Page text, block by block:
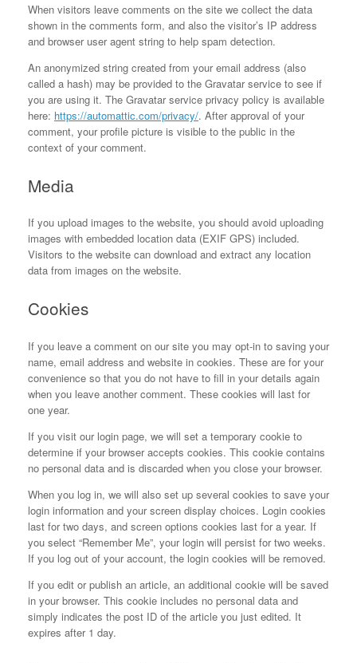
When visitors leave comments on the site we collect the data
shown in the comments form, and also the visitor’s IP address
and browser user agent string to help spam detection.
An anonymized string created from your email address (also
called a hash) may be provided to the Gravatar service to see if
you are using it. The Gravatar service privacy policy is available
here: https://automattic.com/privacy/. After approval of your
comment, your profile picture is visible to the public in the
context of your comment.
Media
If you upload images to the website, you should avoid uploading
images with embedded location data (EXIF GPS) included.
Visitors to the website can download and extract any location
data from images on the website.
Cookies
If you leave a comment on our site you may opt-in to saving your
name, email address and website in cookies. These are for your
convenience so that you do not have to fill in your details again
when you leave another comment. These cookies will last for
one year.
If you visit our login page, we will set a temporary cookie to
determine if your browser accepts cookies. This cookie contains
no personal data and is discarded when you close your browser.
When you log in, we will also set up several cookies to save your
login information and your screen display choices. Login cookies
last for two days, and screen options cookies last for a year. If
you select “Remember Me”, your login will persist for two weeks.
If you log out of your account, the login cookies will be removed.
If you edit or publish an article, an additional cookie will be saved
in your browser. This cookie includes no personal data and
simply indicates the post ID of the article you just edited. It
expires after 1 day.